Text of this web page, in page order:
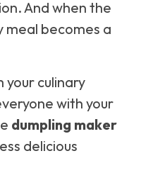
And when the
meal becomes a
your culinary
with your
dumpling maker
delicious